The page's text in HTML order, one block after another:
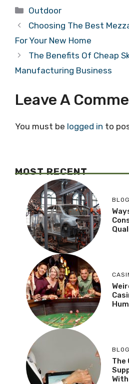
Categories
Outdoor
Choosing The Best
For Your New Home
The Benefits Of Cheap
Manufacturing Business
Leave A
You must be logged in to
MOST RECENT
BLOG
BLOG
The